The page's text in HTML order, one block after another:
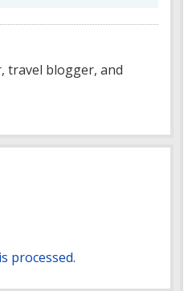
travel blogger, and
processed.